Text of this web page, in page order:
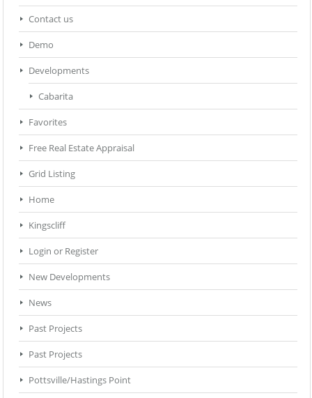
Contact us
Demo
Developments
Cabarita
Favorites
Free Real Estate Appraisal
Grid Listing
Home
Kingscliff
Login or Register
New Developments
News
Past Projects
Past Projects
Pottsville/Hastings Point